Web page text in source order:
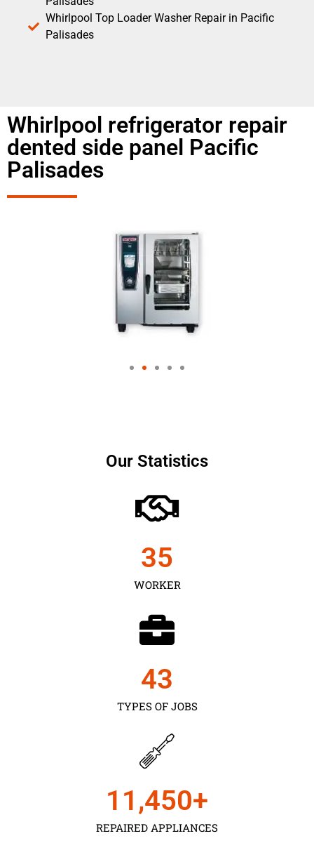
Whirlpool Top Loader Washer Repair in Pacific
Palisades
Whirlpool refrigerator repair
dented side panel Pacific
Palisades
Our Statistics
WORKER
35
TYPES OF JOBS
43
REPAIRED APPLIANCES
11,450+